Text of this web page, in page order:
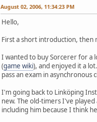
August 02, 2006, 11:34:23 PM
Hello,
First a short introduction, then
I wanted to buy Sorcerer for a
(game wiki), and enjoyed it a
pass an exam in
I'm going back to Linköping
new. The old-timers I've
including him because I think